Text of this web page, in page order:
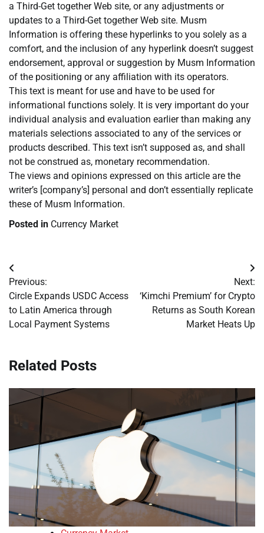
a Third-Get together Web site, or any adjustments or
updates to a Third-Get together Web site. Musm
Information is offering these hyperlinks to you solely as a
comfort, and the inclusion of any hyperlink doesn’t suggest
endorsement, approval or suggestion by Musm Information
of the positioning or any affiliation with its operators.
This text is meant for use and have to be used for
informational functions solely. It is very important do your
individual analysis and evaluation earlier than making any
materials selections associated to any of the services or
products described. This text isn’t supposed as, and shall
not be construed as, monetary recommendation.
The views and opinions expressed on this article are the
writer’s [company’s] personal and don’t essentially replicate
these of Musm Information.
Posted in Currency Market
Post
navigation
Previous:
Circle Expands USDC Access
to Latin America through
Local Payment Systems
Next:
‘Kimchi Premium’ for Crypto
Returns as South Korean
Market Heats Up
Related Posts